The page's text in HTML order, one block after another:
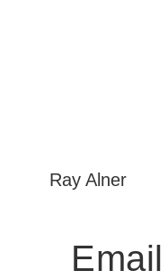
Ray Alner